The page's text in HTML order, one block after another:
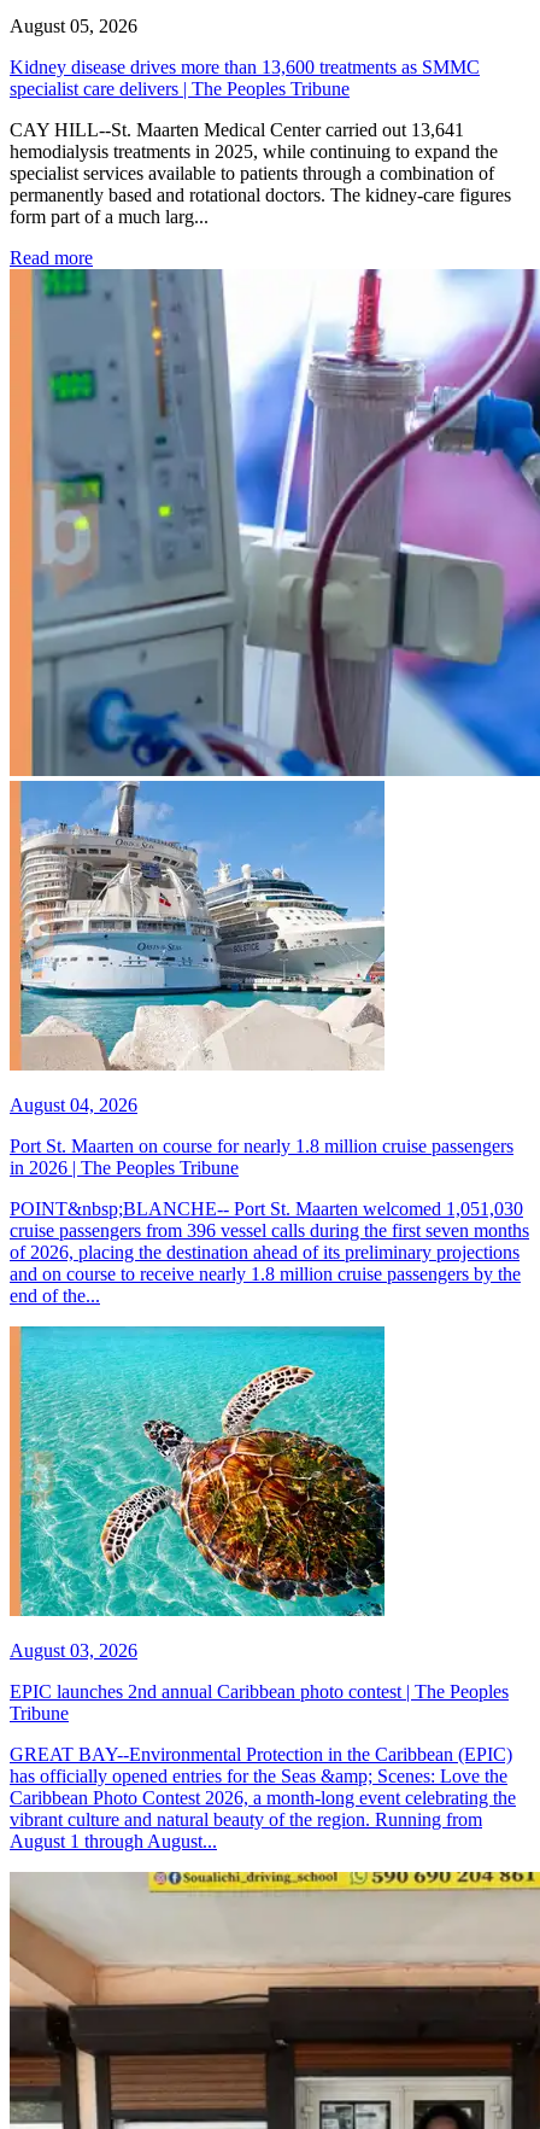
August 05, 2026
Kidney disease drives more than 13,600 treatments as SMMC
specialist care delivers | The Peoples Tribune
CAY HILL--St. Maarten Medical Center carried out 13,641
hemodialysis treatments in 2025, while continuing to expand the
specialist services available to patients through a combination of
permanently based and rotational doctors. The kidney-care figures
form part of a much larg...
Read more: Kidney disease drives more than 13,600 treatments as
August 04, 2026
Port St. Maarten on course for nearly 1.8 million cruise passengers
in 2026 | The Peoples Tribune
POINT&nbsp;BLANCHE-- Port St. Maarten welcomed 1,051,030
cruise passengers from 396 vessel calls during the first seven months
of 2026, placing the destination ahead of its preliminary projections
and on course to receive nearly 1.8 million cruise passengers by the
end of the...
August 03, 2026
EPIC launches 2nd annual Caribbean photo contest | The Peoples
Tribune
GREAT BAY--Environmental Protection in the Caribbean (EPIC)
has officially opened entries for the Seas &amp; Scenes: Love the
Caribbean Photo Contest 2026, a month-long event celebrating the
vibrant culture and natural beauty of the region. Running from
August 1 through August...